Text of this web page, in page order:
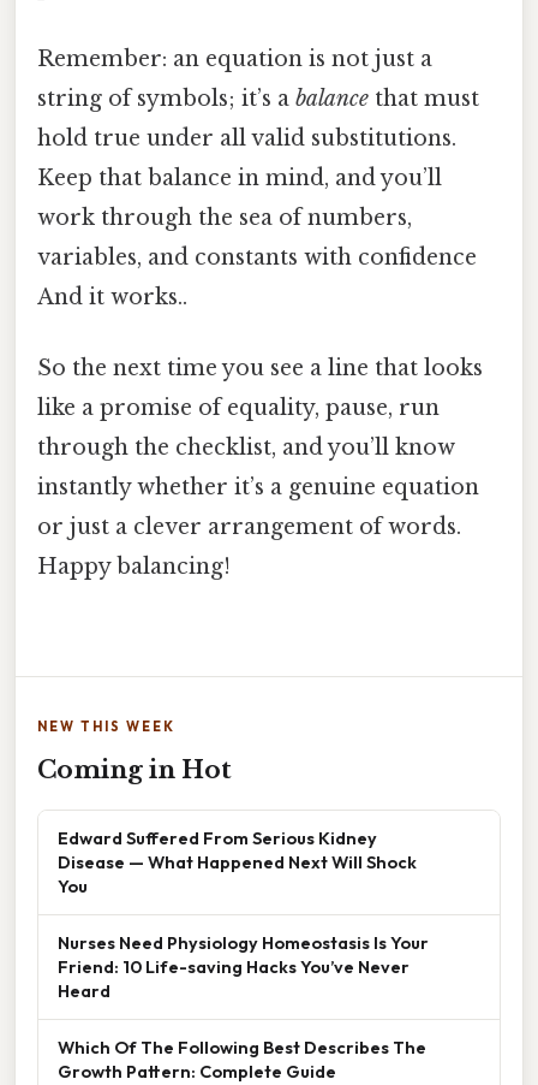
Remember: an equation is not just a
string of symbols; it’s a balance that must
hold true under all valid substitutions.
Keep that balance in mind, and you’ll
work through the sea of numbers,
variables, and constants with confidence
And it works..
So the next time you see a line that looks
like a promise of equality, pause, run
through the checklist, and you’ll know
instantly whether it’s a genuine equation
or just a clever arrangement of words.
Happy balancing!
NEW THIS WEEK
Coming in Hot
Edward Suffered From Serious Kidney
Disease — What Happened Next Will Shock
You
Nurses Need Physiology Homeostasis Is Your
Friend: 10 Life-saving Hacks You’ve Never
Heard
Which Of The Following Best Describes The
Growth Pattern: Complete Guide